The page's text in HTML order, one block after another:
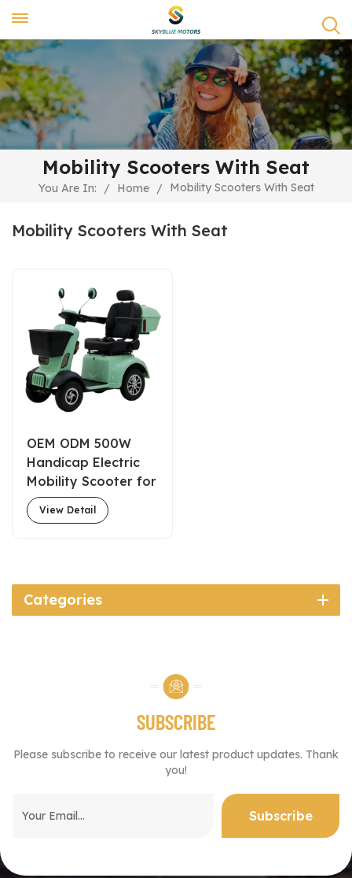
Mobility Scooters With Seat
You Are In: / Home / Mobility Scooters With Seat
Mobility Scooters With Seat
OEM ODM 500W
Handicap Electric
Mobility Scooter for
Elderly with Basket
View Detail
Categories
SUBSCRIBE
Please subscribe to receive our latest product updates. Thank
you!